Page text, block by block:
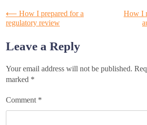
Post
navigation
⟵ How I prepared for a
regulatory review
How I
Leave a Reply
Your email address will not be published.
marked *
Comment *